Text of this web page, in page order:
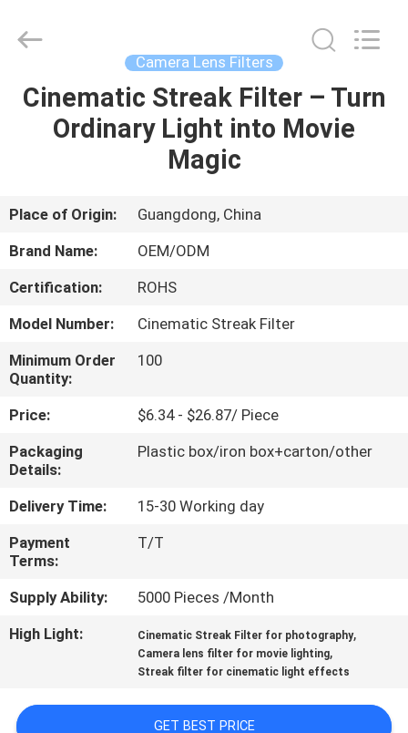
HOME
ABOUT
US
FACTORY
TOUR
QUALITY
CONTROL
CONTACT
US
REQUEST
A
QUOTE
Technology
Ltd..
Camera Lens Filters
Cinematic Streak Filter – Turn
Ordinary Light into Movie
Magic
Place of Origin:
Guangdong, China
Brand Name:
OEM/ODM
Certification:
ROHS
Model Number:
Cinematic Streak Filter
Minimum Order
Quantity:
100
Price:
$6.34 - $26.87/ Piece
Packaging
Details:
Plastic box/iron box+carton/other
Delivery Time:
15-30 Working day
Payment
Terms:
T/T
Supply Ability:
5000 Pieces /Month
High Light:
Cinematic Streak Filter for photography,
Camera lens filter for movie lighting,
Streak filter for cinematic light effects
GET BEST PRICE